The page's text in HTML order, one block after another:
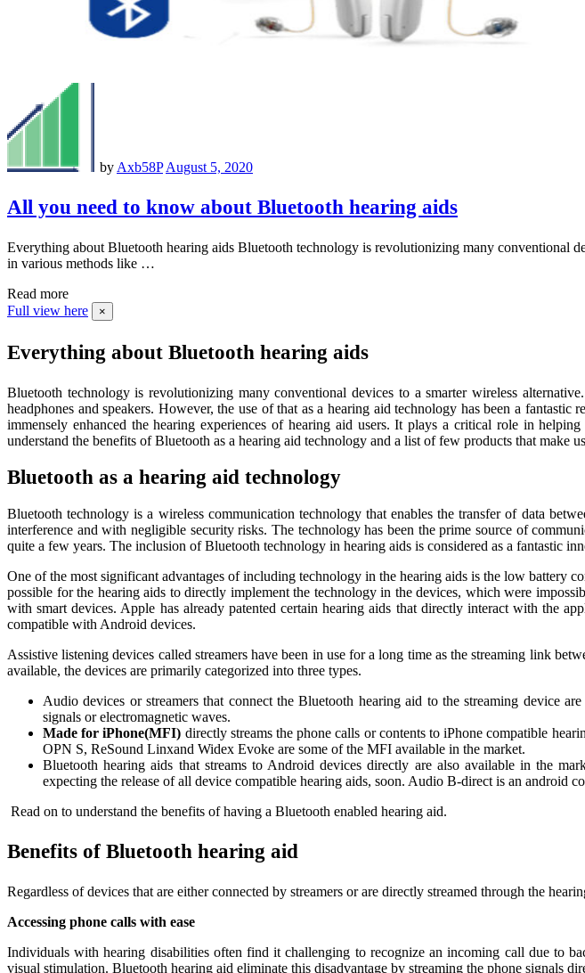
by Axb58P August 5, 2020
All you need to know about Bluetooth hearing aids
Everything about Bluetooth hearing aids Bluetooth technology is revolutionizing many conventional
in various methods like …
Read more
Full view here
×
Everything about Bluetooth hearing aids
Bluetooth technology is revolutionizing many conventional devices to a smarter wireless
headphones and speakers. However, the use of that as a hearing aid technology has been a
immensely enhanced the hearing experiences of hearing aid users. It plays a critical role in
understand the benefits of Bluetooth as a hearing aid technology and a list of few products that make
Bluetooth as a hearing aid technology
Bluetooth technology is a wireless communication technology that enables the transfer of data
interference and with negligible security risks. The technology has been the prime source of
quite a few years. The inclusion of Bluetooth technology in hearing aids is considered as a fantastic
One of the most significant advantages of including technology in the hearing aids is the low battery
possible for the hearing aids to directly implement the technology in the devices, which were
with smart devices. Apple has already patented certain hearing aids that directly interact with the
compatible with Android devices.
Assistive listening devices called streamers have been in use for a long time as the streaming link
available, the devices are primarily categorized into three types.
Audio devices or streamers that connect the Bluetooth hearing aid to the streaming device
signals or electromagnetic waves.
Made for iPhone(MFI) directly streams the phone calls or contents to iPhone compatible
OPN S, ReSound Linxand Widex Evoke are some of the MFI available in the market.
Bluetooth hearing aids that streams to Android devices directly are also available in the
expecting the release of all device compatible hearing aids, soon. Audio B-direct is an android
Read on to understand the benefits of having a Bluetooth enabled hearing aid.
Benefits of Bluetooth hearing aid
Regardless of devices that are either connected by streamers or are directly streamed through the
Accessing phone calls with ease
Individuals with hearing disabilities often find it challenging to recognize an incoming call due to
visual stimulation. Bluetooth hearing aid eliminate this disadvantage by streaming the phone signals